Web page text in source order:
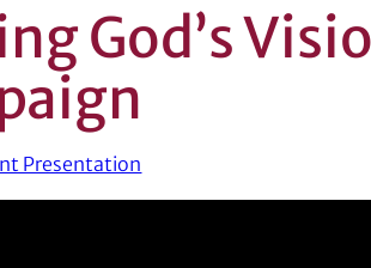
God’s
Presentation